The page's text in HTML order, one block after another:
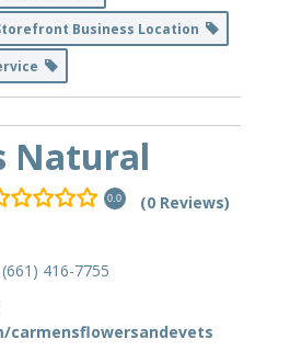
Business Location
Natural
0.0 (0 Reviews)
(661) 416-7755
carmensflowersandevets